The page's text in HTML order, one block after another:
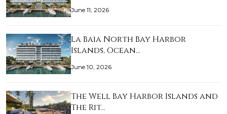
June 11, 2026
La Baia North Bay Harbor
Islands, Ocean…
June 10, 2026
The Well Bay Harbor Islands and
The Rit…